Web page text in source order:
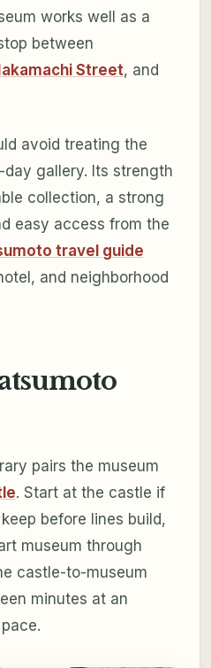
works well as a
between
Street, and
avoid treating the
gallery. Its strength
collection, a strong
easy access from the
travel guide
and neighborhood
pairs the museum
. Start at the castle if
before lines build,
museum through
castle-to-museum
minutes at an